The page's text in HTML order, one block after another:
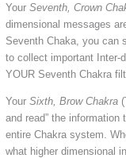
Your Seventh, Crown
dimensional messages
Seventh Chaka, you can
to collect important Inter-
YOUR Seventh Chakra
Your Sixth, Brow Chakra
and read” the
entire Chakra system.
what higher dimensional